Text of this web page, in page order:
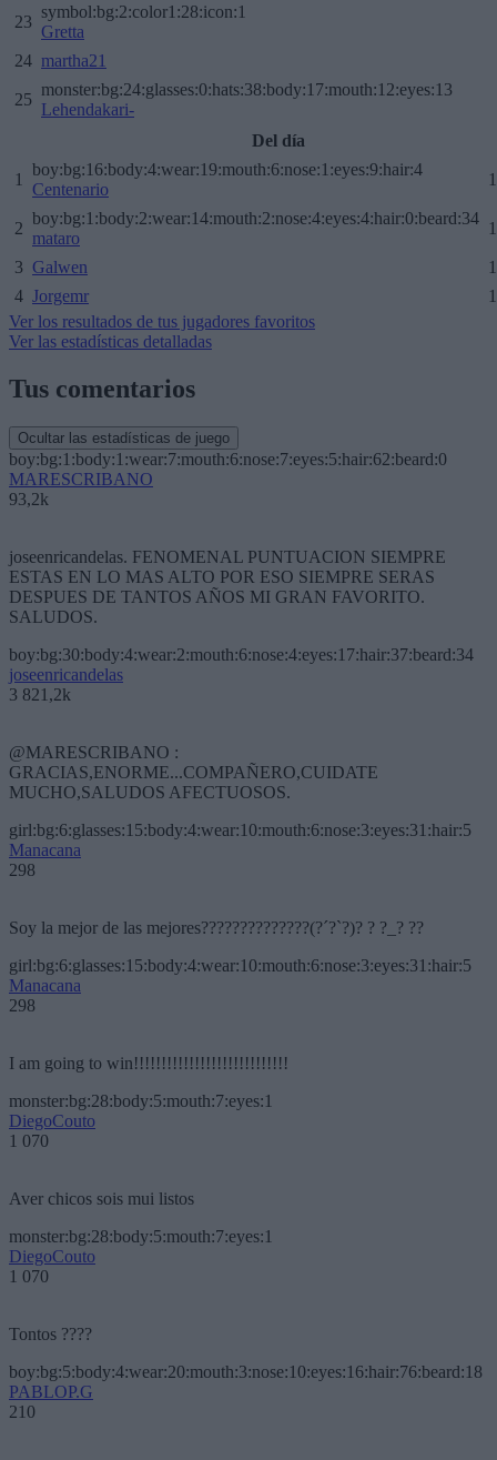
23
symbol:bg:2:color1:28:icon:1
Gretta
24 martha21
25
monster:bg:24:glasses:0:hats:38:body:17:mouth:12:eyes:13
Lehendakari-
Del día
1
boy:bg:16:body:4:wear:19:mouth:6:nose:1:eyes:9:hair:4
Centenario
2
boy:bg:1:body:2:wear:14:mouth:2:nose:4:eyes:4:hair:0:beard:34
mataro
3 Galwen
4 Jorgemr
Ver los resultados de tus jugadores favoritos
Ver las estadísticas detalladas
Tus comentarios
Ocultar las estadísticas de juego
boy:bg:1:body:1:wear:7:mouth:6:nose:7:eyes:5:hair:62:beard:0
MARESCRIBANO
93,2k
joseenricandelas. FENOMENAL PUNTUACION SIEMPRE
ESTAS EN LO MAS ALTO POR ESO SIEMPRE SERAS
DESPUES DE TANTOS AÑOS MI GRAN FAVORITO.
SALUDOS.
boy:bg:30:body:4:wear:2:mouth:6:nose:4:eyes:17:hair:37:beard:34
joseenricandelas
3 821,2k
@MARESCRIBANO :
GRACIAS,ENORME...COMPAÑERO,CUIDATE
MUCHO,SALUDOS AFECTUOSOS.
girl:bg:6:glasses:15:body:4:wear:10:mouth:6:nose:3:eyes:31:hair:5
Manacana
298
Soy la mejor de las mejores??????????????(?´?`?)? ? ?_? ??
girl:bg:6:glasses:15:body:4:wear:10:mouth:6:nose:3:eyes:31:hair:5
Manacana
298
I am going to win!!!!!!!!!!!!!!!!!!!!!!!!!!!!
monster:bg:28:body:5:mouth:7:eyes:1
DiegoCouto
1 070
Aver chicos sois mui listos
monster:bg:28:body:5:mouth:7:eyes:1
DiegoCouto
1 070
Tontos ????
boy:bg:5:body:4:wear:20:mouth:3:nose:10:eyes:16:hair:76:beard:18
PABLOP.G
210